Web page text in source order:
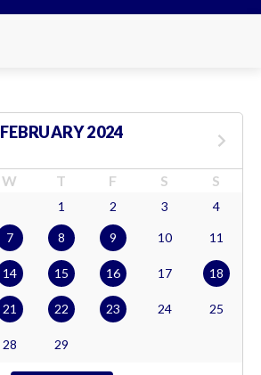
FEBRUARY 2024
W T F S S
1 2 3 4
7 8 9 10 11
14 15 16 17 18
21 22 23 24 25
28 29